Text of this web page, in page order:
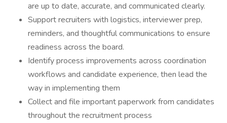
are up to date, accurate, and communicated clearly.
Support recruiters with logistics, interviewer prep,
reminders, and thoughtful communications to ensure
readiness across the board.
Identify process improvements across coordination
workflows and candidate experience, then lead the
way in implementing them
Collect and file important paperwork from candidates
throughout the recruitment process